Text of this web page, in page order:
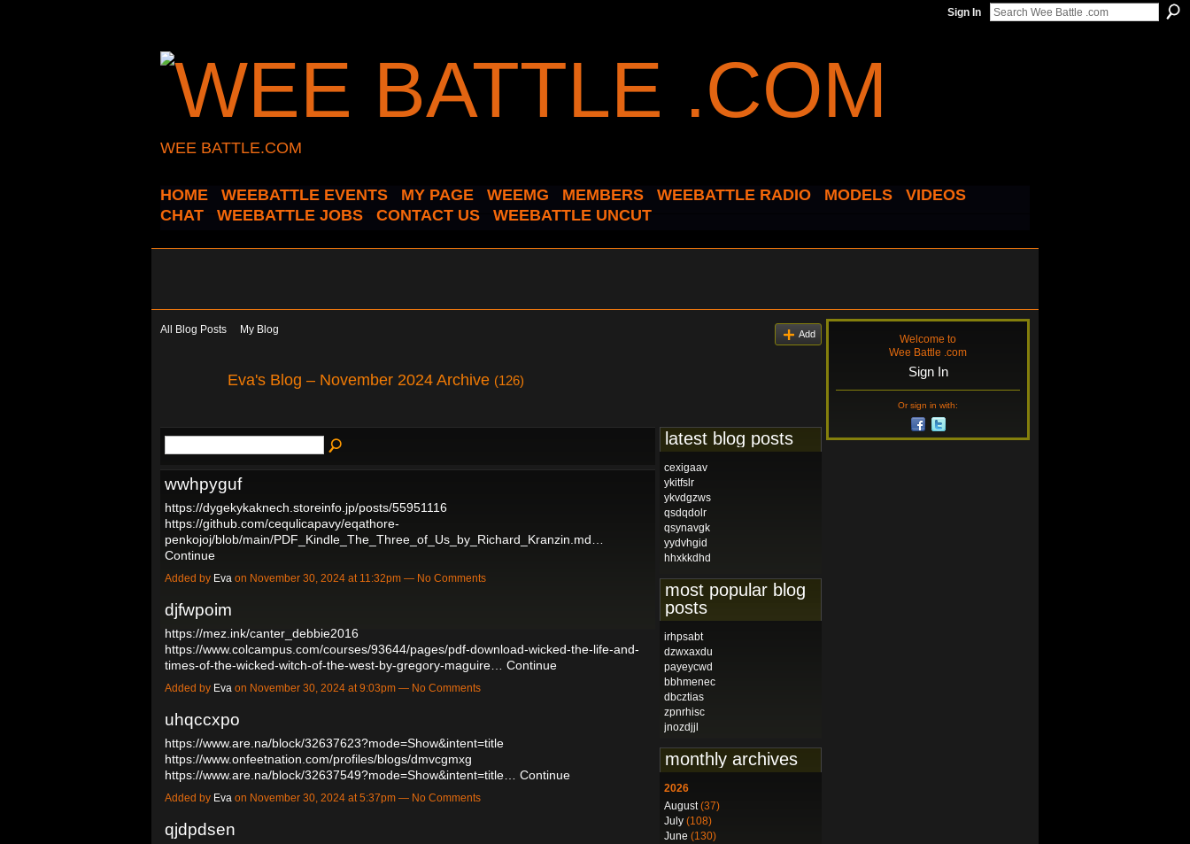
Sign In
WEE BATTLE.COM
HOME WEEBATTLE EVENTS MY PAGE WEEMG MEMBERS WEEBATTLE RADIO MODELS
VIDEOS
CHAT
WEEBATTLE JOBS CONTACT US WEEBATTLE UNCUT
All Blog Posts My Blog Add
Eva's Blog – November 2024 Archive (126)
wwhpyguf
https://dygekykaknech.storeinfo.jp/posts/55951116
https://github.com/cequlicapavy/eqathore-
penkojoj/blob/main/PDF_Kindle_The_Three_of_Us_by_Richard_Kranzin.md…
Continue
Added by Eva on November 30, 2024 at 11:32pm — No Comments
djfwpoim
https://mez.ink/canter_debbie2016
https://www.colcampus.com/courses/93644/pages/pdf-download-wicked-the-life-and-
times-of-the-wicked-witch-of-the-west-by-gregory-maguire…
Continue
Added by Eva on November 30, 2024 at 9:03pm — No Comments
uhqccxpo
https://www.are.na/block/32637623?mode=Show&intent=title
https://www.onfeetnation.com/profiles/blogs/dmvcgmxg
https://www.are.na/block/32637549?mode=Show&intent=title…
Continue
Added by Eva on November 30, 2024 at 5:37pm — No Comments
qjdpdsen
latest blog posts
cexigaav
ykitfslr
ykvdgzws
qsdqdolr
qsynavgk
yydvhgid
hhxkkdhd
most popular blog
posts
irhpsabt
dzwxaxdu
payeycwd
bbhmenec
dbcztias
zpnrhisc
jnozdjjl
monthly archives
2026
August(37)
July (108)
June (130)
Welcome to
Wee Battle .com
Sign In
Or sign in with: